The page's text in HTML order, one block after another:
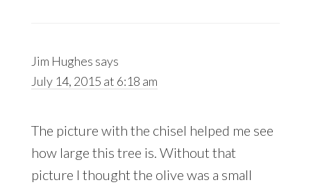
Jim Hughes says
July 14, 2015 at 6:18 am
The picture with the chisel helped me see
how large this tree is. Without that
picture I thought the olive was a small